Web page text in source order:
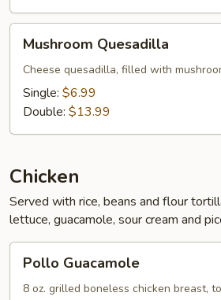
Quesadilla
Mushroom Quesadilla
Cheese quesadilla, filled with
Single: $6.99
Double: $13.99
Chicken
Served with rice, beans and flour
lettuce, guacamole, sour cream and
Guacamole
Pollo Guacamole
8 oz. grilled boneless chicken breast,